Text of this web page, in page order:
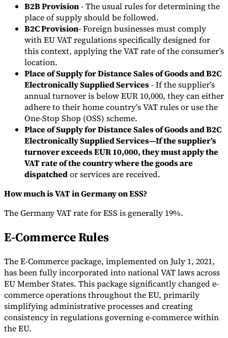
B2B Provision- The usual rules for determining the
place of supply should be followed.
B2C Provision- Foreign businesses must comply
with EU VAT regulations specifically designed for
this context, applying the VAT rate of the consumer’s
location.
Place of Supply for Distance Sales of Goods and B2C
Electronically Supplied Services- If the supplier’s
annual turnover is below EUR 10,000, they can either
adhere to their home country’s VAT rules or use the
One-Stop Shop (OSS) scheme.
Place of Supply for Distance Sales of Goods and B2C
Electronically Supplied Services—If the supplier’s
turnover exceeds EUR 10,000, they must apply the
VAT rate of the country where the goods are
dispatchedor services are received.
How much is VAT in Germany on ESS?
The Germany VAT rate for ESS is generally 19%.
E-Commerce Rules
The E-Commerce package, implemented on July 1, 2021,
has been fully incorporated into national VAT laws across
EU Member States. This package significantly changed e-
commerce operations throughout the EU, primarily
simplifying administrative processes and creating
consistency in regulations governing e-commerce within
the EU.